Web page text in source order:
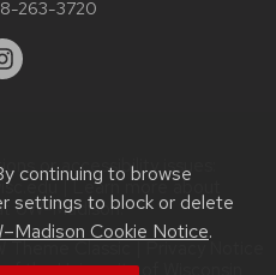
continuing to browse
settings to block or delete
Cookie Notice.
263-3720
or accessibility issues:
| Learn more about
UW–Madison.
Theme Classic|Privacy Notice
of theUniversity of Wisconsin